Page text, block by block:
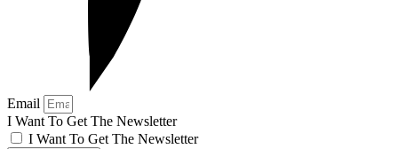
Email
I Want To Get The Newsletter
I Want To Get The Newsletter